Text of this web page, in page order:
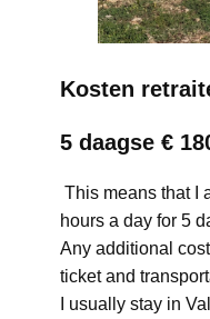
Kosten
5 daagse €
This means that I
hours a day for 5
Any additional
ticket and
I usually stay in